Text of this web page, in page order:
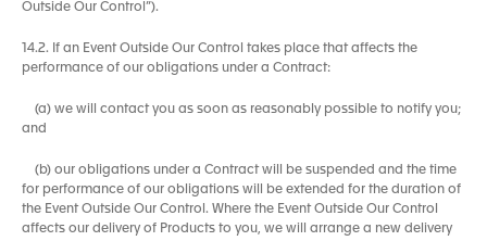
Outside Our Control”).
14.2. If an Event Outside Our Control takes place that affects the
performance of our obligations under a Contract:
(a) we will contact you as soon as reasonably possible to notify you;
and
(b) our obligations under a Contract will be suspended and the time
for performance of our obligations will be extended for the duration of
the Event Outside Our Control. Where the Event Outside Our Control
affects our delivery of Products to you, we will arrange a new delivery